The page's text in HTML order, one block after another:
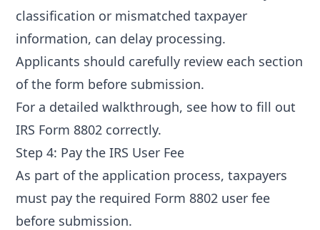
classification or mismatched taxpayer
information, can delay processing.
Applicants should carefully review each section
of the form before submission.
For a detailed walkthrough, see how to fill out
IRS Form 8802 correctly.
Step 4: Pay the IRS User Fee
As part of the application process, taxpayers
must pay the required Form 8802 user fee
before submission.